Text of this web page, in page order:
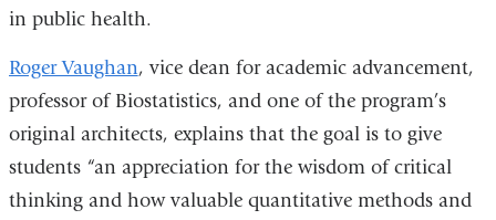
in public health.
Roger Vaughan, vice dean for academic advancement,
professor of Biostatistics, and one of the program’s
original architects, explains that the goal is to give
students “an appreciation for the wisdom of critical
thinking and how valuable quantitative methods and